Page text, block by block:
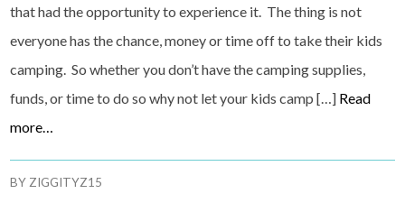
that had the opportunity to experience it. The thing is not
everyone has the chance, money or time off to take their kids
camping. So whether you don’t have the camping supplies,
funds, or time to do so why not let your kids camp […] Read
more…
BY ZIGGITYZ15